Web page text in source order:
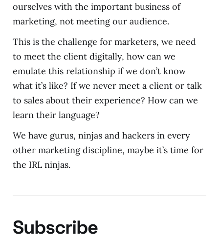
ourselves with the important business of
marketing, not meeting our audience.
This is the challenge for marketers, we need
to meet the client digitally, how can we
emulate this relationship if we don’t know
what it’s like? If we never meet a client or talk
to sales about their experience? How can we
learn their language?
We have gurus, ninjas and hackers in every
other marketing discipline, maybe it’s time for
the IRL ninjas.
Subscribe